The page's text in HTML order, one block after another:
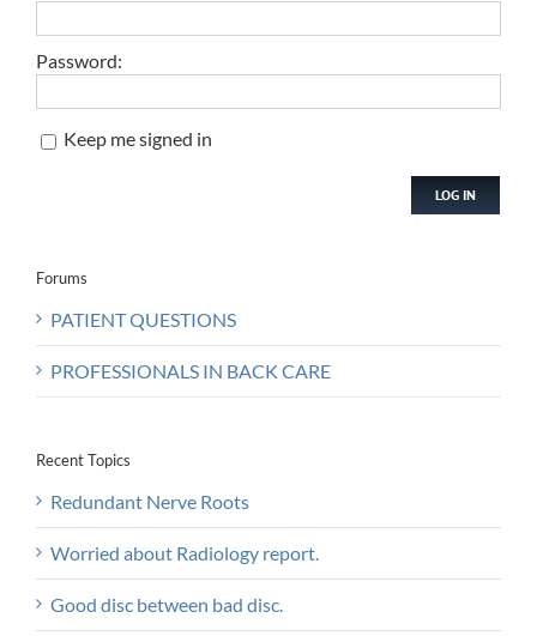
Password:
Keep me signed in
LOG IN
Forums
PATIENT QUESTIONS
PROFESSIONALS IN BACK CARE
Recent Topics
Redundant Nerve Roots
Worried about Radiology report.
Good disc between bad disc.